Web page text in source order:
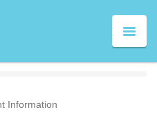
Toggle
Information